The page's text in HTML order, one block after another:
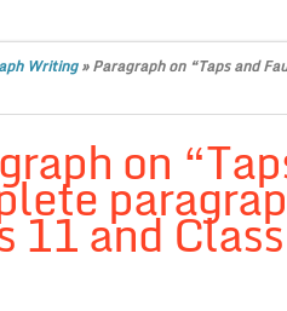
Writing»Paragraph on “Taps and
on
11 and